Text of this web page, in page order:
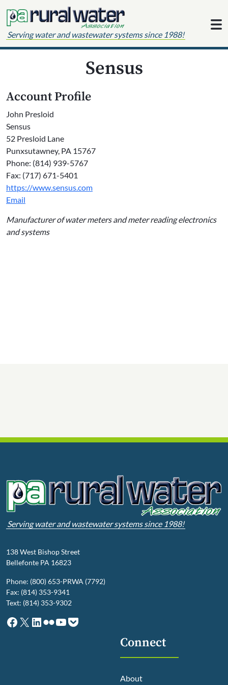
Serving water and wastewater systems since 1988!
Sensus
Account Profile
John Presloid
Sensus
52 Presloid Lane
Punxsutawney, PA 15767
Phone: (814) 939-5767
Fax: (717) 671-5401
https://www.sensus.com
Email
Manufacturer of water meters and meter reading electronics
and systems
Serving water and wastewater systems since 1988!
138 West Bishop Street
Bellefonte PA 16823
Phone: (800) 653-PRWA (7792)
Fax: (814) 353-9341
Text: (814) 353-9302
Facebook
X LinkedIn
Flickr
YouTube
Pocket
Connect
About